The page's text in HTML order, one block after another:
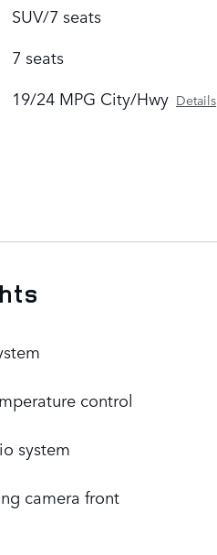
SUV/7 seats
7 seats
19/24 MPG City/Hwy Details
control
system
camera front